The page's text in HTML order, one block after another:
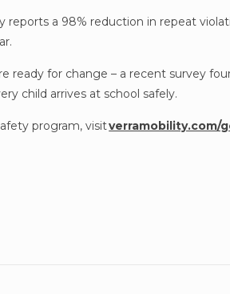
a 98% reduction in repeat
ready for change – a recent survey
child arrives at school safely.
program, visitverramobility.com/